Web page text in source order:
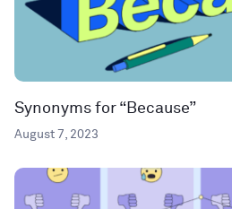
Synonyms for “Because”
August 7, 2023